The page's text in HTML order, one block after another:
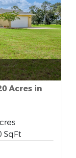
Acres in
SqFt